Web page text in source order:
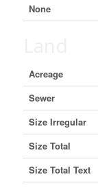
None
Acreage
Sewer
Size Irregular
Size Total
Size Total Text